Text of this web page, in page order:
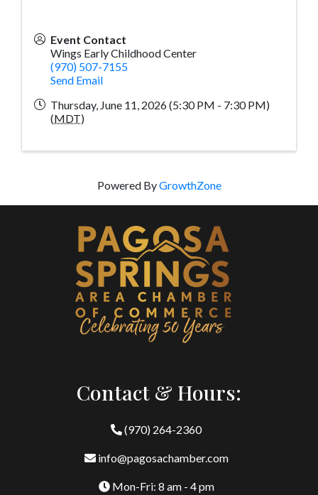
Event Contact
Wings Early Childhood Center
(970) 507-7155
Send Email
Thursday, June 11, 2026 (5:30 PM - 7:30 PM)
(MDT)
Powered ByGrowthZone
Contact & Hours:
(970) 264-2360
info@pagosachamber.com
Mon-Fri: 8 am - 4 pm